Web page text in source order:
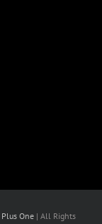
Plus One | All Rights